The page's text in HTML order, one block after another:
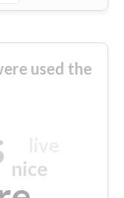
used the
nice